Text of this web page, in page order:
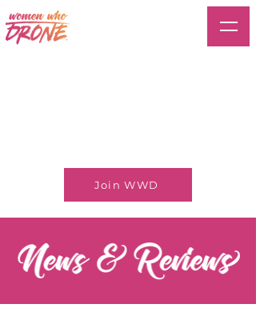
Join WWD